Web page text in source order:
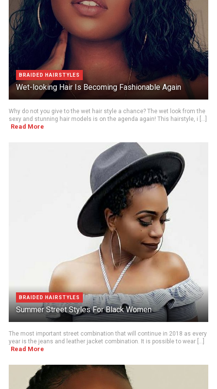
BRAIDED HAIRSTYLES
Wet-looking Hair Is Becoming Fashionable Again
Why do not you give to the wet hair style a chance? The wet look from the
sexy and stunning hair models is on the agenda again! This hairstyle, i [...]
Read More
BRAIDED HAIRSTYLES
Summer Street Styles For Black Women
The most important street combination that will continue in 2018 as every
year is the jeans and leather jacket combination. It is possible to wear [...]
Read More